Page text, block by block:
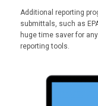
Additional reporting
submittals, such as
huge time saver for
reporting tools.